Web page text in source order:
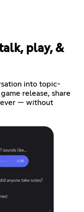
play, &
into topic-
release, share
— without